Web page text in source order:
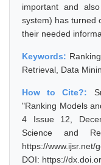
important and
system) has turned
their needed
Keywords:
Retrieval, Data
How to Cite?:
"Ranking Models
4 Issue 12,
Science and
https://www.ijsr.net/
DOI: https://